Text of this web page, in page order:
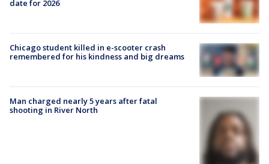
date for 2026
Chicago student killed in e-scooter crash
remembered for his kindness and big dreams
Man charged nearly 5 years after fatal
shooting in River North